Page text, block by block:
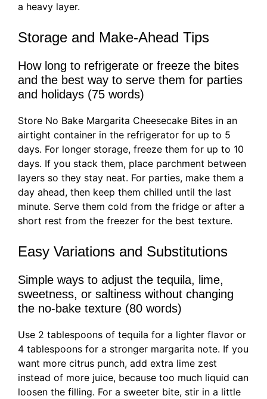
a heavy layer.
Storage and Make-Ahead Tips
How long to refrigerate or freeze the bites
and the best way to serve them for parties
and holidays (75 words)
Store No Bake Margarita Cheesecake Bites in an
airtight container in the refrigerator for up to 5
days. For longer storage, freeze them for up to 10
days. If you stack them, place parchment between
layers so they stay neat. For parties, make them a
day ahead, then keep them chilled until the last
minute. Serve them cold from the fridge or after a
short rest from the freezer for the best texture.
Easy Variations and Substitutions
Simple ways to adjust the tequila, lime,
sweetness, or saltiness without changing
the no-bake texture (80 words)
Use 2 tablespoons of tequila for a lighter flavor or
4 tablespoons for a stronger margarita note. If you
want more citrus punch, add extra lime zest
instead of more juice, because too much liquid can
loosen the filling. For a sweeter bite, stir in a little